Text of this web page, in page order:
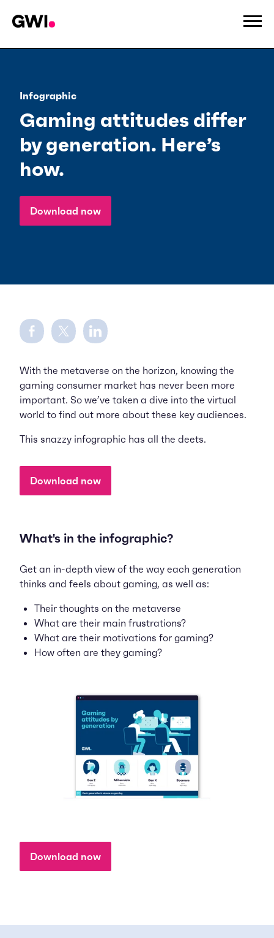
Infographic
Gaming attitudes differ
by generation. Here’s
how.
Download now
Share on Facebook
Share on Twitter
With the metaverse on the horizon, knowing the
gaming consumer market has never been more
important. So we’ve taken a dive into the virtual
world to find out more about these key audiences.
This snazzy infographic has all the deets.
Download now
What's in the infographic?
Get an in-depth view of the way each generation
thinks and feels about gaming, as well as:
Their thoughts on the metaverse
What are their main frustrations?
What are their motivations for gaming?
How often are they gaming?
Download now